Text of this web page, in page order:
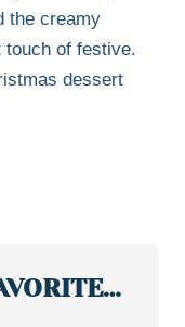
the creamy
touch of festive.
dessert